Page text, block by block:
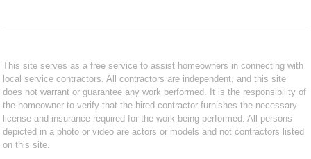
This site serves as a free service to assist homeowners in connecting with
local service contractors. All contractors are independent, and this site
does not warrant or guarantee any work performed. It is the responsibility of
the homeowner to verify that the hired contractor furnishes the necessary
license and insurance required for the work being performed. All persons
depicted in a photo or video are actors or models and not contractors listed
on this site.